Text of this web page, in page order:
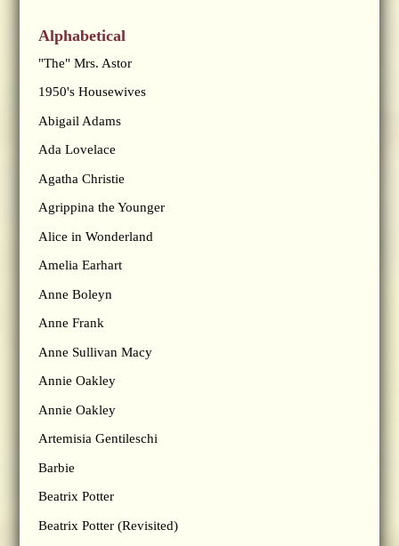
Alphabetical
"The" Mrs. Astor
1950's Housewives
Abigail Adams
Ada Lovelace
Agatha Christie
Agrippina the Younger
Alice in Wonderland
Amelia Earhart
Anne Boleyn
Anne Frank
Anne Sullivan Macy
Annie Oakley
Annie Oakley
Artemisia Gentileschi
Barbie
Beatrix Potter
Beatrix Potter (Revisited)